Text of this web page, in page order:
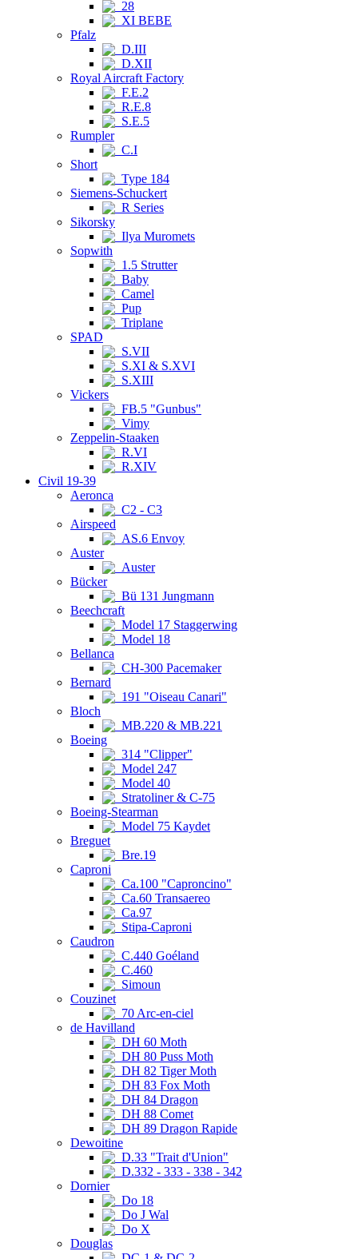
28
XI BEBE
Pfalz
D.III
D.XII
Royal Aircraft Factory
F.E.2
R.E.8
S.E.5
Rumpler
C.I
Short
Type 184
Siemens-Schuckert
R Series
Sikorsky
Ilya Muromets
Sopwith
1.5 Strutter
Baby
Camel
Pup
Triplane
SPAD
S.VII
S.XI & S.XVI
S.XIII
Vickers
FB.5 "Gunbus"
Vimy
Zeppelin-Staaken
R.VI
R.XIV
Civil 19-39
Aeronca
C2 - C3
Airspeed
AS.6 Envoy
Auster
Auster
Bücker
Bü 131 Jungmann
Beechcraft
Model 17 Staggerwing
Model 18
Bellanca
CH-300 Pacemaker
Bernard
191 "Oiseau Canari"
Bloch
MB.220 & MB.221
Boeing
314 "Clipper"
Model 247
Model 40
Stratoliner & C-75
Boeing-Stearman
Model 75 Kaydet
Breguet
Bre.19
Caproni
Ca.100 "Caproncino"
Ca.60 Transaereo
Ca.97
Stipa-Caproni
Caudron
C.440 Goéland
C.460
Simoun
Couzinet
70 Arc-en-ciel
de Havilland
DH 60 Moth
DH 80 Puss Moth
DH 82 Tiger Moth
DH 83 Fox Moth
DH 84 Dragon
DH 88 Comet
DH 89 Dragon Rapide
Dewoitine
D.33 "Trait d'Union"
D.332 - 333 - 338 - 342
Dornier
Do 18
Do J Wal
Do X
Douglas